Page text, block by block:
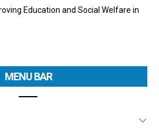
Education and Social Welfare in
MENU BAR